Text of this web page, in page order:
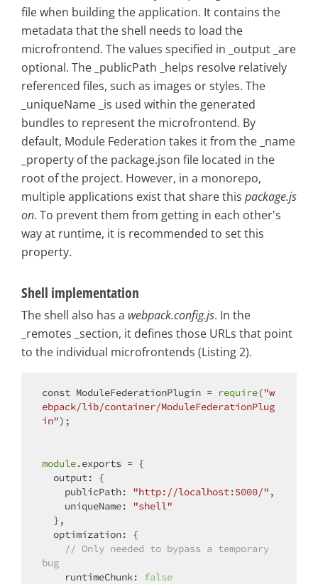
file when building the application. It contains the
metadata that the shell needs to load the
microfrontend. The values specified in _output _are
optional. The _publicPath _helps resolve relatively
referenced files, such as images or styles. The
_uniqueName _is used within the generated
bundles to represent the microfrontend. By
default, Module Federation takes it from the _name
_property of the package.json file located in the
root of the project. However, in a monorepo,
multiple applications exist that share this package.js
on. To prevent them from getting in each other's
way at runtime, it is recommended to set this
property.
Shell implementation
The shell also has a webpack.config.js. In the
_remotes _section, it defines those URLs that point
to the individual microfrontends (Listing 2).
const ModuleFederationPlugin = require("w
ebpack/lib/container/ModuleFederationPlug
in");
module.exports = {
output: {
publicPath: "http://localhost:5000/" ,
uniqueName: "shell"
optimization: {
// Only needed to bypass a temporary
bug
runtimeChunk: false